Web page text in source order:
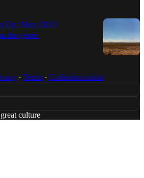
Up: May 2015
the genre.
∙ Terms ∙ Collection notice
culture